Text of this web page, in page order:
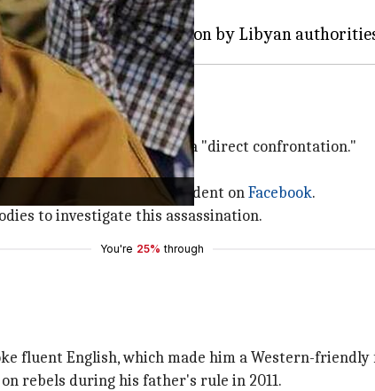
on Tuesday.
home and killed him in a "direct confrontation."
the confrontation.
team, announced the incident onFacebook.
to investigate this assassination.
You're 25% through
fluent English, which made him a Western-
rebels during his father's rule in 2011.